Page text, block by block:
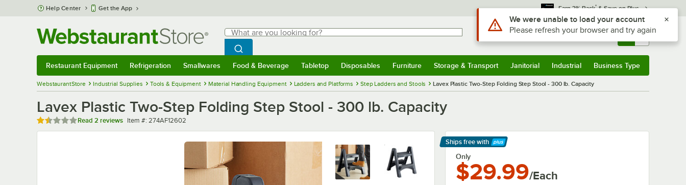
Skip to main content
Help Center Get the App Earn 3% Back* & Save on Plus
Search
What are you looking for?
Begin typing for results.
Search WebstaurantStore
Sign In Returns & 0
Restaurant Equipment Refrigeration Smallwares Food & Beverage Tabletop Disposables Furniture Storage & Transport Janitorial Industrial Business Type
WebstaurantStore Industrial Supplies Tools & Equipment Material Handling Equipment Ladders and Platforms Step Ladders and Stools Lavex Plastic Two-Step Folding Step Stool - 300 lb. Capacity
Lavex Plastic Two-Step Folding Step Stool - 300 lb. Capacity
Rated 1.5 out of 5 stars
Read 2 reviews Item number
Item #: 274AF12602
Ships free with
Learn More
Only
$29.99/Each